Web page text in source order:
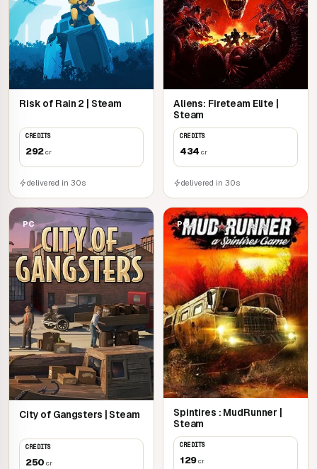
Risk of Rain 2 | Steam
CREDITS
292cr
delivered in 30s
Aliens: Fireteam Elite |
Steam
CREDITS
434 cr
delivered in 30s
PC
City of Gangsters | Steam
CREDITS
250 cr
PC
Spintires : MudRunner |
Steam
CREDITS
129cr